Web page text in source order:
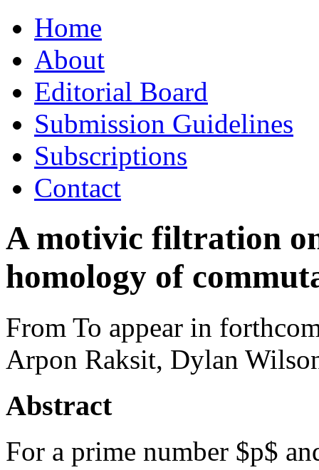
to
contentHome
About
Editorial Board
Submission Guidelines
Subscriptions
Contact
A motivic filtration
homology of
From To appear in
Arpon Raksit, Dylan
Abstract
For a prime number $p$